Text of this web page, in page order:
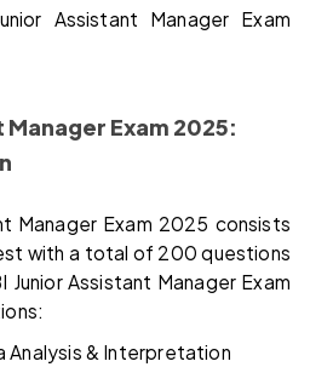
Assistant Manager Exam
Manager Exam 2025:
Manager Exam 2025 consists
with a total of 200 questions
Assistant Manager Exam
Analysis & Interpretation